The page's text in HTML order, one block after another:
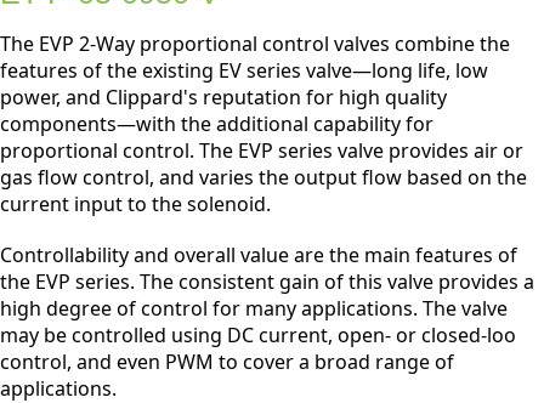
The EVP 2-Way proportional control valves combine the
features of the existing EV series valve—long life, low
power, and Clippard's reputation for high quality
components—with the additional capability for
proportional control. The EVP series valve provides air or
gas flow control, and varies the output flow based on the
current input to the solenoid.
Controllability and overall value are the main features of
the EVP series. The consistent gain of this valve provides a
high degree of control for many applications. The valve
may be controlled using DC current, open- or closed-loo
control, and even PWM to cover a broad range of
applications.